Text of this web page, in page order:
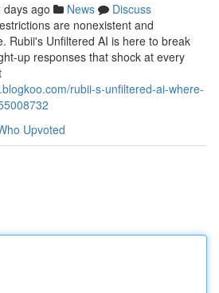
days ago News
Discuss
are nonexistent and
Rubii's Unfiltered AI is here to break
up responses that shock at every
rubii-s-unfiltered-ai-where-
Upvoted